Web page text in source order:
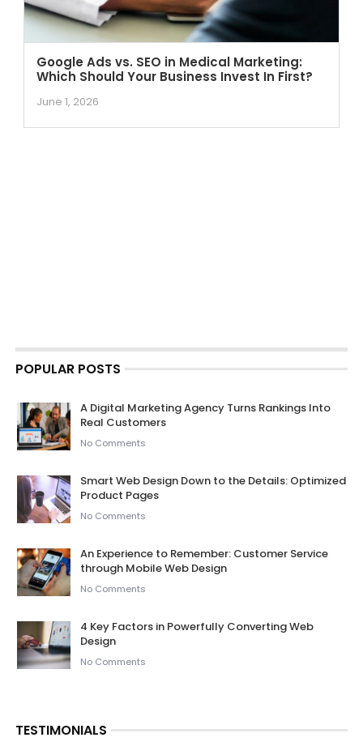
Google Ads vs. SEO in Medical Marketing:
Which Should Your Business Invest In First?
June 1, 2026
POPULAR POSTS
A Digital Marketing Agency Turns Rankings Into
Real Customers
No Comments
Smart Web Design Down to the Details: Optimized
Product Pages
No Comments
An Experience to Remember: Customer Service
through Mobile Web Design
No Comments
4 Key Factors in Powerfully Converting Web
Design
No Comments
TESTIMONIALS